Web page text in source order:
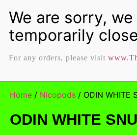
Home / Nicopods / ODIN WHITE
ODIN WHITE
For any orders, please visit